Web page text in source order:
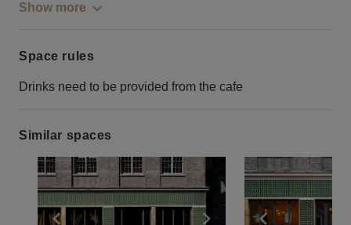
Show more
Space rules
Drinks need to be provided from the cafe
Similar spaces
Show previous slide Show next slide
Show